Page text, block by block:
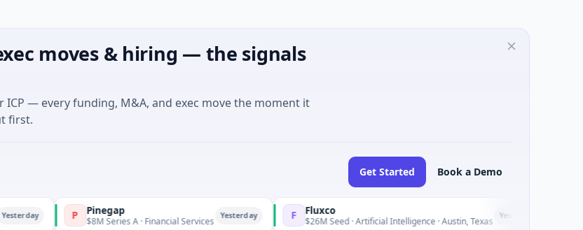
moves & hiring — the signals
— every funding, M&A, and exec move the moment it
first.
Get Started Book a Demo
P Pinegap
$8M Series A · Financial Services F Fluxco
$26M Seed · Artificial Intelligence · Austin, Texas